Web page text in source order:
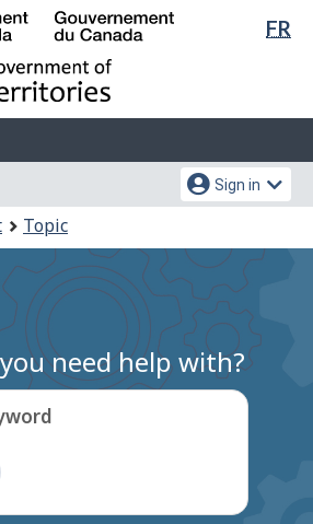
Skip
main
content
Switch
basic
HTML
FR
Sign in
Topic
need help with?